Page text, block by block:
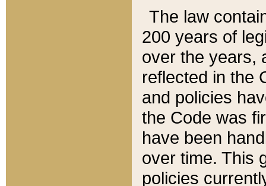
The law
200 years of
over the years,
reflected in the
and policies
the Code was
have been
over time. This
policies